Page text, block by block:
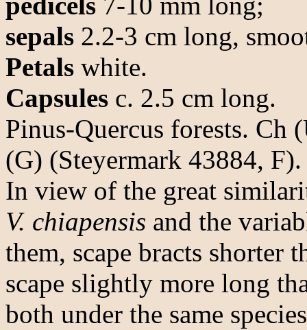
sepals 2.2-3 cm long,
Petals white.
Capsules c. 2.5 cm long.
Pinus-Quercus forests.
(G) (Steyermark 43884,
In view of the great
V. chiapensis and the
them, scape bracts shorter
scape slightly more long
both under the same